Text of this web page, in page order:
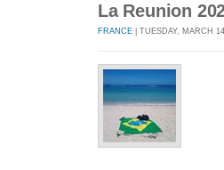
La Reunion
FRANCE | TUESDAY, MARCH